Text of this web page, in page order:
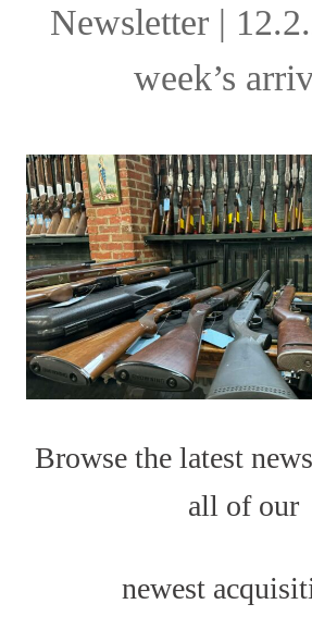
Newsletter |
week’s
Browse the latest
all of our
newest